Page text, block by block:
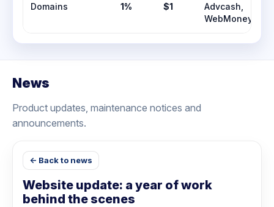
Domains 1% $1
Advcash,
WebMoney
News
Product updates, maintenance notices and
announcements.
← Back to news
Website update: a year of work
behind the scenes